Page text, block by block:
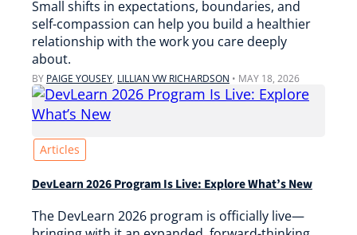
Small shifts in expectations, boundaries, and
self-compassion can help you build a healthier
relationship with the work you care deeply
about.
BY PAIGE YOUSEY, LILLIAN VW RICHARDSON • MAY 18, 2026
Articles
DevLearn 2026 Program Is Live: Explore What’s New
The DevLearn 2026 program is officially live—